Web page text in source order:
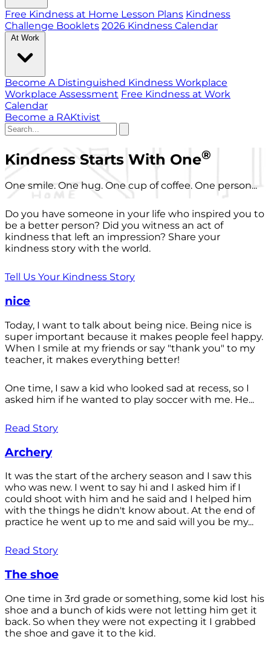
Free Kindness at Home Lesson Plans Kindness
Challenge Booklets 2026 Kindness Calendar
At Work
Become A Distinguished Kindness Workplace
Workplace Assessment Free Kindness at Work
Calendar
Become a RAKtivist
Kindness Starts With One®
One smile. One hug. One cup of coffee. One person...
Do you have someone in your life who inspired you to
be a better person? Did you witness an act of
kindness that left an impression? Share your
kindness story with the world.
Tell Us Your Kindness Story
nice
Today, I want to talk about being nice. Being nice is
super important because it makes people feel happy.
When I smile at my friends or say "thank you" to my
teacher, it makes everything better!
One time, I saw a kid who looked sad at recess, so I
asked him if he wanted to play soccer with me. He...
Read Story
Archery
It was the start of the archery season and I saw this
who was new. I went to say hi and I asked him if I
could shoot with him and he said and I helped him
with the things he didn't know about. At the end of
practice he went up to me and said will you be my...
Read Story
The shoe
One time in 3rd grade or something, some kid lost his
shoe and a bunch of kids were not letting him get it
back. So when they were not expecting it I grabbed
the shoe and gave it to the kid.